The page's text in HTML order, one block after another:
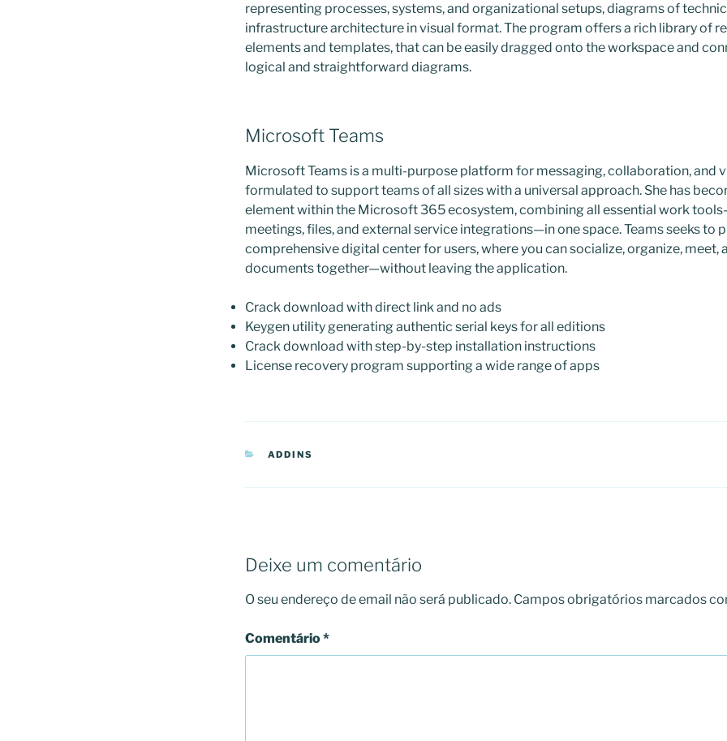
representing processes, systems, and organizational setups, diagrams of
infrastructure architecture in visual format. The program offers a rich library of
elements and templates, that can be easily dragged onto the workspace and
logical and straightforward diagrams.
Microsoft Teams
Microsoft Teams is a multi-purpose platform for messaging, collaboration, and
formulated to support teams of all sizes with a universal approach. She has
element within the Microsoft 365 ecosystem, combining all essential work
meetings, files, and external service integrations—in one space. Teams seeks to
comprehensive digital center for users, where you can socialize, organize, meet,
documents together—without leaving the application.
Crack download with direct link and no ads
Keygen utility generating authentic serial keys for all editions
Crack download with step-by-step installation instructions
License recovery program supporting a wide range of apps
CATEGORIAS
ADDINS
Deixe um comentário
O seu endereço de email não será publicado. Campos obrigatórios marcados
Comentário*